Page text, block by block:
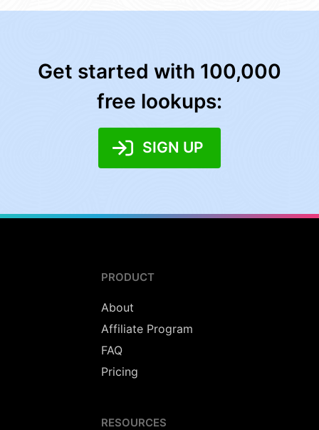
Get started with 100,000
free lookups:
SIGN UP
PRODUCT
About
Affiliate Program
FAQ
Pricing
RESOURCES